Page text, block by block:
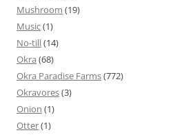
Mushroom (19)
Music(1)
No-till(14)
Okra (68)
Okra Paradise Farms(772)
Okravores(3)
Onion (1)
Otter(1)